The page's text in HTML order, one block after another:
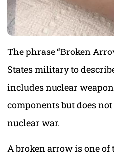
The phrase “Broken
States military to
includes nuclear
components but does
nuclear war.
A broken arrow is one of